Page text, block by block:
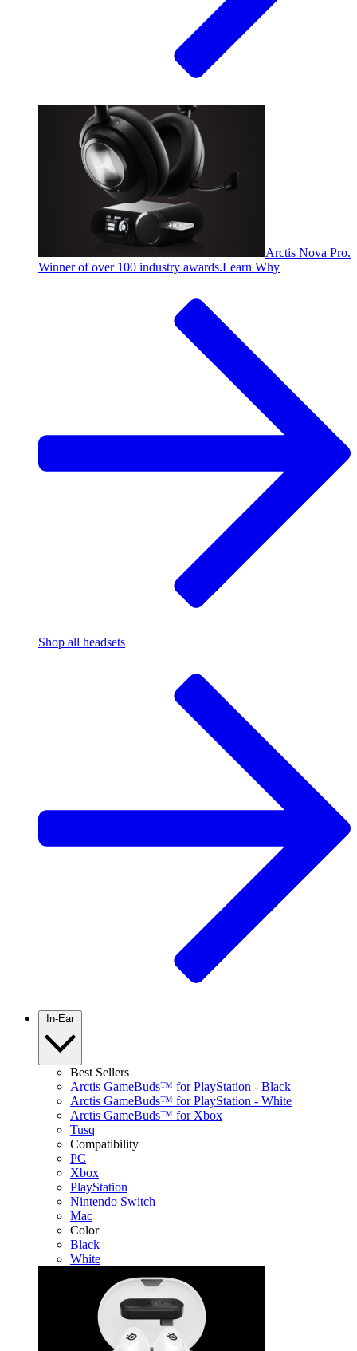
Arctis Nova Pro.
Winner of over 100 industry awards.Learn Why
Shop all headsets
In-Ear
Best Sellers
Arctis GameBuds™ for PlayStation - Black
Arctis GameBuds™ for PlayStation - White
Arctis GameBuds™ for Xbox
Tusq
Compatibility
PC
Xbox
PlayStation
Nintendo Switch
Mac
Color
Black
White